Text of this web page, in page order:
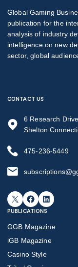
Global Gaming
publication for the
analysis of industry
intelligence on new
sector, global
CONTACT US
6 Research
Shelton
475-236-5449
X Facebook LinkedIn
PUBLICATIONS
GGB Magazine
iGB Magazine
Casino Style